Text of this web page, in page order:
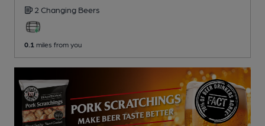
2 Changing Beers
0.1 miles from you